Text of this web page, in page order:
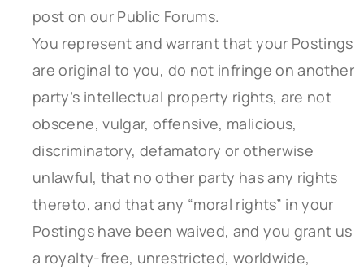
post on our Public Forums.
You represent and warrant that your Postings
are original to you, do not infringe on another
party’s intellectual property rights, are not
obscene, vulgar, offensive, malicious,
discriminatory, defamatory or otherwise
unlawful, that no other party has any rights
thereto, and that any “moral rights” in your
Postings have been waived, and you grant us
a royalty-free, unrestricted, worldwide,